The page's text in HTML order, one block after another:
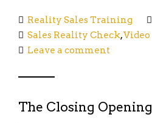
Reality Sales Training
Sales Reality Check,Video
Leave a comment
The Closing Opening